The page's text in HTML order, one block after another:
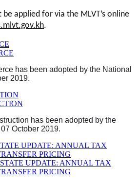
applied for via the MLVT’s online
.
has been adopted by the National
2019.
has been adopted by the
October 2019.
UPDATE: ANNUAL TAX
PRICING
UPDATE: ANNUAL TAX
PRICING